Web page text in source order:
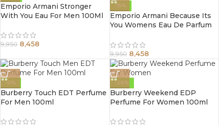
Emporio Armani Stronger
With You Eau For Men 100Ml
9,950 8,458
-15%
Emporio Armani Because Its
You Womens Eau De Parfum
9,950 8,458
-0%
Burberry Touch EDT Perfume
For Men 100ml
-20%
Burberry Weekend EDP
Perfume For Women 100ml